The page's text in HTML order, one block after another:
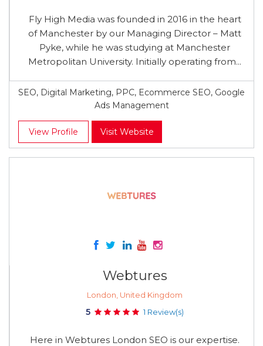
Fly High Media was founded in 2016 in the heart
of Manchester by our Managing Director – Matt
Pyke, while he was studying at Manchester
Metropolitan University. Initially operating from...
SEO, Digital Marketing, PPC, Ecommerce SEO, Google
Ads Management
View Profile Visit Website
Webtures
London, United Kingdom
5 1 Review(s)
Here in Webtures London SEO is our expertise.